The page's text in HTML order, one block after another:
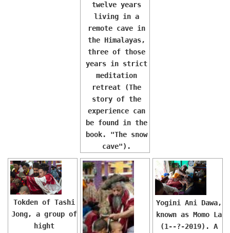
twelve years
living in a
remote cave in
the Himalayas,
three of those
years in strict
meditation
retreat (The
story of the
experience can
be found in the
book. "The snow
cave").
Tokden of Tashi
Jong, a group of
hight
Yogini Ani Dawa,
known as Momo La
(1--?-2019). A